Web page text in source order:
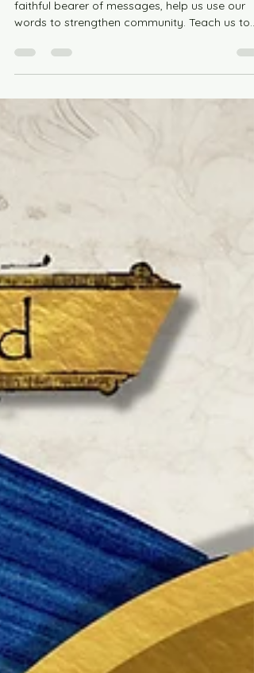
Jul 26
1 min read
Connection
faithful bearer of messages, help us use our
words to strengthen community. Teach us to
notice those who feel forgotten, to reach out
support, and grace, reminding us that no one
walks alone.